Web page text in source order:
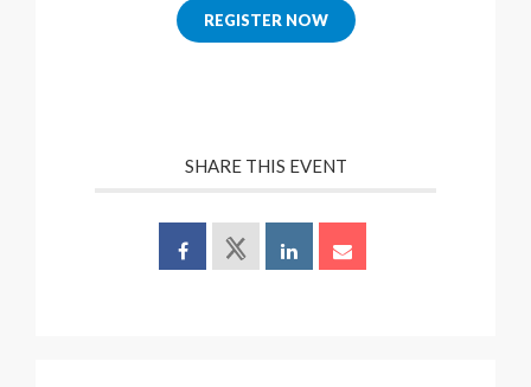
REGISTER NOW
SHARE THIS EVENT